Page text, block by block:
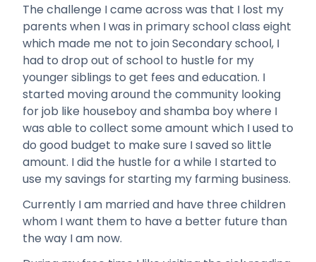
The challenge I came across was that I lost my
parents when I was in primary school class eight
which made me not to join Secondary school, I
had to drop out of school to hustle for my
younger siblings to get fees and education. I
started moving around the community looking
for job like houseboy and shamba boy where I
was able to collect some amount which I used to
do good budget to make sure I saved so little
amount. I did the hustle for a while I started to
use my savings for starting my farming business.
Currently I am married and have three children
whom I want them to have a better future than
the way I am now.